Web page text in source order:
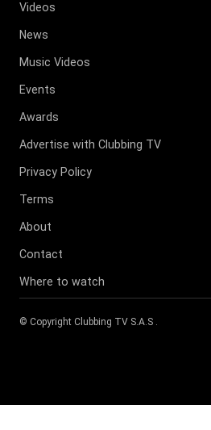
Videos
News
Music Videos
Events
Awards
Advertise with Clubbing TV
Privacy Policy
Terms
About
Contact
Where to watch
© Copyright Clubbing TV S.A.S .